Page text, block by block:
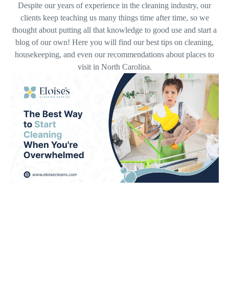
Despite our years of experience in the cleaning industry, our
clients keep teaching us many things time after time, so we
thought about putting all that knowledge to good use and start a
blog of our own! Here you will find our best tips on cleaning,
housekeeping, and even our recommendations about places to
visit in North Carolina.